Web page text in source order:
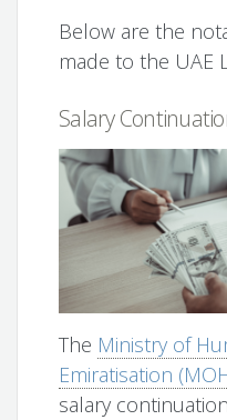
Below are the
made to the UAE
Salary
The Ministry of
Emiratisation
salary